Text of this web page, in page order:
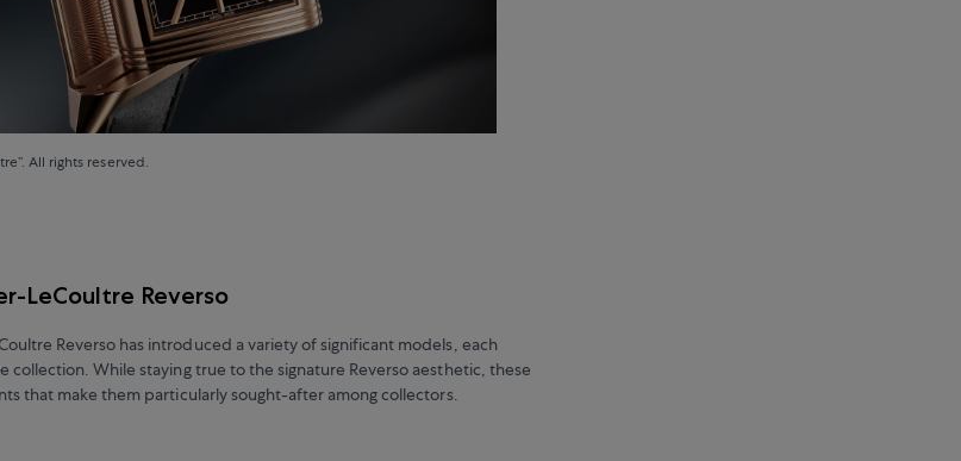
All rights reserved.
LeCoultre Reverso
Reverso has introduced a variety of significant models, each
collection. While staying true to the signature Reverso aesthetic, these
that make them particularly sought-after among collectors.